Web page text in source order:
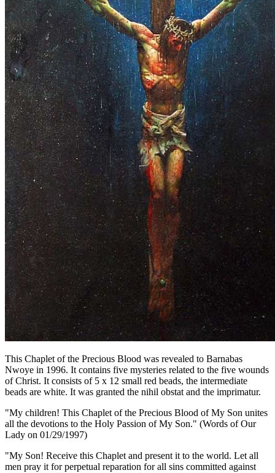
This Chaplet of the Precious Blood was revealed to Barnabas
Nwoye in 1996. It contains five mysteries related to the five wounds
of Christ. It consists of 5 x 12 small red beads, the intermediate
beads are white. It was granted the nihil obstat and the imprimatur.
"My children! This Chaplet of the Precious Blood of My Son unites
all the devotions to the Holy Passion of My Son." (Words of Our
Lady on 01/29/1997)
"My Son! Receive this Chaplet and present it to the world. Let all
men pray it for perpetual reparation for all sins committed against